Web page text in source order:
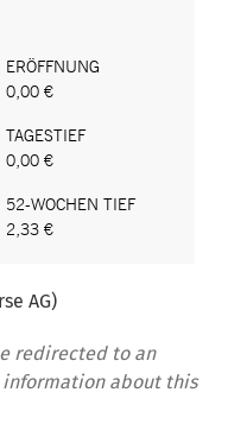
AG)
redirected to an
information about this